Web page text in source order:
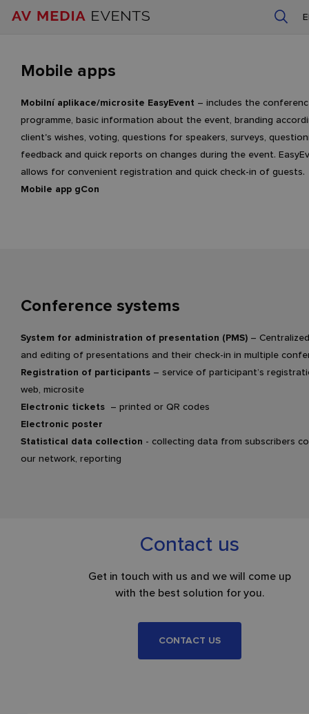
Mobile apps
Mobilní aplikace/microsite EasyEvent – includes the
programme, basic information about the event, branding
client's wishes, voting, questions for speakers, surveys,
feedback and quick reports on changes during the event.
allows for convenient registration and quick check-in of guests.
Mobile app gCon
Conference systems
System for administration of presentation (PMS) –
and editing of presentations and their check-in in multiple
Registration of participants – service of participant’s
web, microsite
Electronic tickets – printed or QR codes
Electronic poster
Statistical data collection - collecting data from subscribers
our network, reporting
Contact us
Get in touch with us and we will come up
with the best solution for you.
CONTACT US